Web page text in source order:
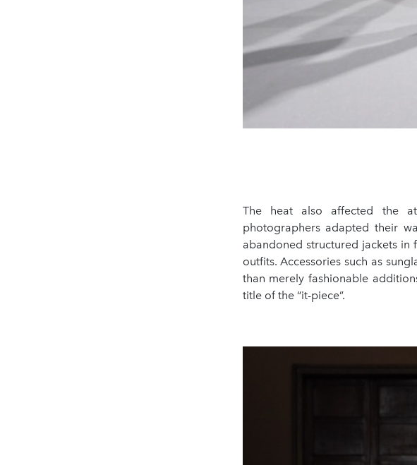
The heat also affected the
photographers adapted their
abandoned structured jackets
outfits. Accessories such as
than merely fashionable
title of the “it-piece”.